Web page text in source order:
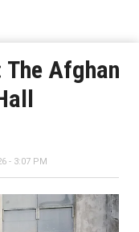
The Afghan
- 3:07 PM